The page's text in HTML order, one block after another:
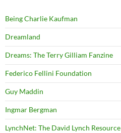
Being Charlie Kaufman
Dreamland
Dreams: The Terry Gilliam Fanzine
Federico Fellini Foundation
Guy Maddin
Ingmar Bergman
LynchNet: The David Lynch Resource